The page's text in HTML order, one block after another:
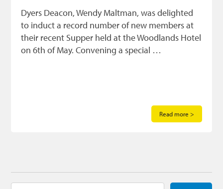
Dyers Deacon, Wendy Maltman, was delighted
to induct a record number of new members at
their recent Supper held at the Woodlands Hotel
on 6th of May. Convening a special …
Read more >